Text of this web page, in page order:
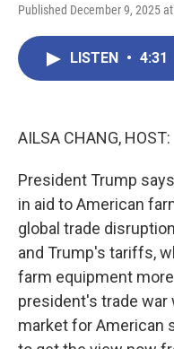
Published December 9, 2025
LISTEN • 4:31
AILSA CHANG, HOST:
President Trump
in aid to American
global trade
and Trump's tariffs,
farm equipment
president's trade war
market for American